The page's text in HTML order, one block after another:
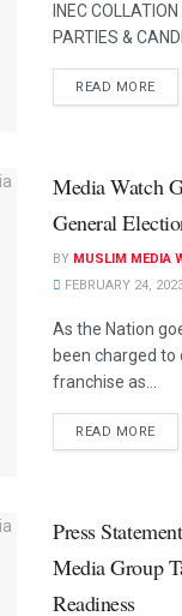
INEC
PARTIES &
READ MORE
Media Watch
General
BY MUSLIM MEDIA
FEBRUARY 24,
As the Nation
been charged
franchise as...
READ MORE
Press
Media Group
Readiness